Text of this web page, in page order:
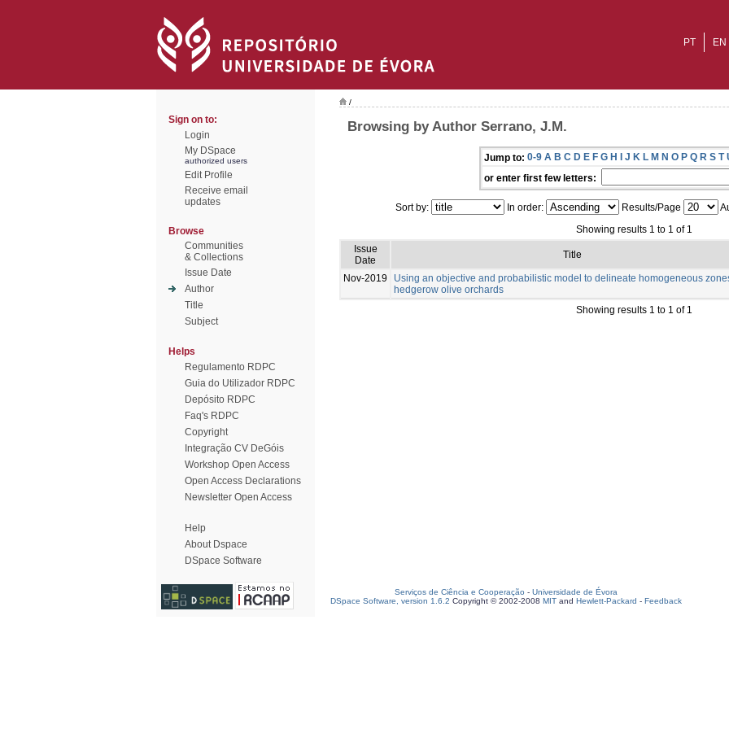
EN
PT
Sign on to:
Login
My DSpace
authorized users
Edit Profile
Receive email
updates
Browse
Communities
& Collections
Issue Date
Author
Title
Subject
Helps
Regulamento RDPC
Guia do Utilizador RDPC
Depósito RDPC
Faq's RDPC
Copyright
Integração CV DeGóis
Workshop Open Access
Open Access Declarations
Newsletter Open Access
Help
About Dspace
DSpace Software
/
Browsing by Author Serrano, J.M.
Jump to: 0-9 A B C D E F G H I J K L M N O P Q R S T
or enter first few letters:
Sort by: In order: Results/Page
Showing results 1 to 1 of 1
Issue
Date
Title
Nov-2019
Using an objective and probabilistic model to delineate homogeneous
hedgerow olive orchards
Showing results 1 to 1 of 1
Serviços de Ciência e Cooperação - Universidade de Évora
DSpace Software, version 1.6.2 Copyright © 2002-2008 MIT and Hewlett-Packard - Feedback